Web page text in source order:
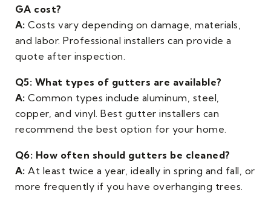
GA cost?
A: Costs vary depending on damage, materials,
and labor. Professional installers can provide a
quote after inspection.
Q5: What types of gutters are available?
A: Common types include aluminum, steel,
copper, and vinyl. Best gutter installers can
recommend the best option for your home.
Q6: How often should gutters be cleaned?
A: At least twice a year, ideally in spring and fall, or
more frequently if you have overhanging trees.